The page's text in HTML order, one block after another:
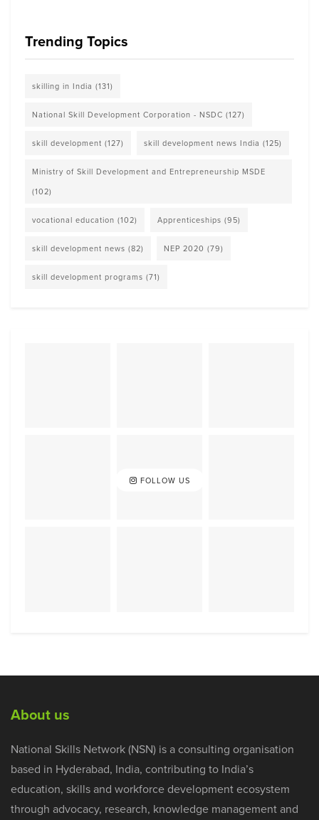
Trending Topics
skilling in India (131)
National Skill Development Corporation - NSDC (127)
skill development (127) skill development news India (125)
Ministry of Skill Development and Entrepreneurship MSDE
(102)
vocational education (102) Apprenticeships (95)
skill development news (82) NEP 2020 (79)
skill development programs (71)
FOLLOW US
About us
National Skills Network (NSN) is a consulting organisation
based in Hyderabad, India, contributing to India’s
education, skills and workforce development ecosystem
through advocacy, research, knowledge management and